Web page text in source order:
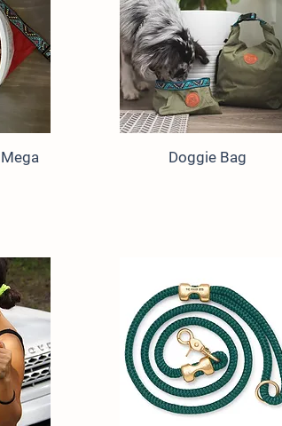
Doggie Bag